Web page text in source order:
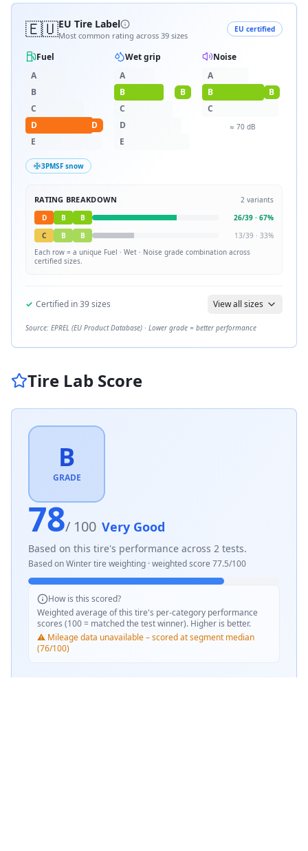
🇪🇺EU Tire Label
Most common rating across 39 sizes
EU certified
Fuel
A
B
C
D
D
E
Wet grip
A
B
B
C
D
E
Noise
A
B
B
C
≈ 70dB
3PMSF snow
RATING BREAKDOWN 2 variants
D
B B 26/39 · 67%
C
B B 13/39 · 33%
Each row = a unique Fuel · Wet · Noise grade combination across
certified sizes.
✓ Certified in39sizes View all sizes
Source: EPREL (EU Product Database) · Lower grade = better performance
Tire Lab Score
B
GRADE
78/ 100 Very Good
Based on this tire's performance across 2 tests.
Based onWintertire weighting · weighted score 77.5/100
How is this scored?
Weighted average of this tire's per-category performance
scores (100 = matched the test winner). Higher is better.
⚠️ Mileage data unavailable – scored at segment median
(76/100)